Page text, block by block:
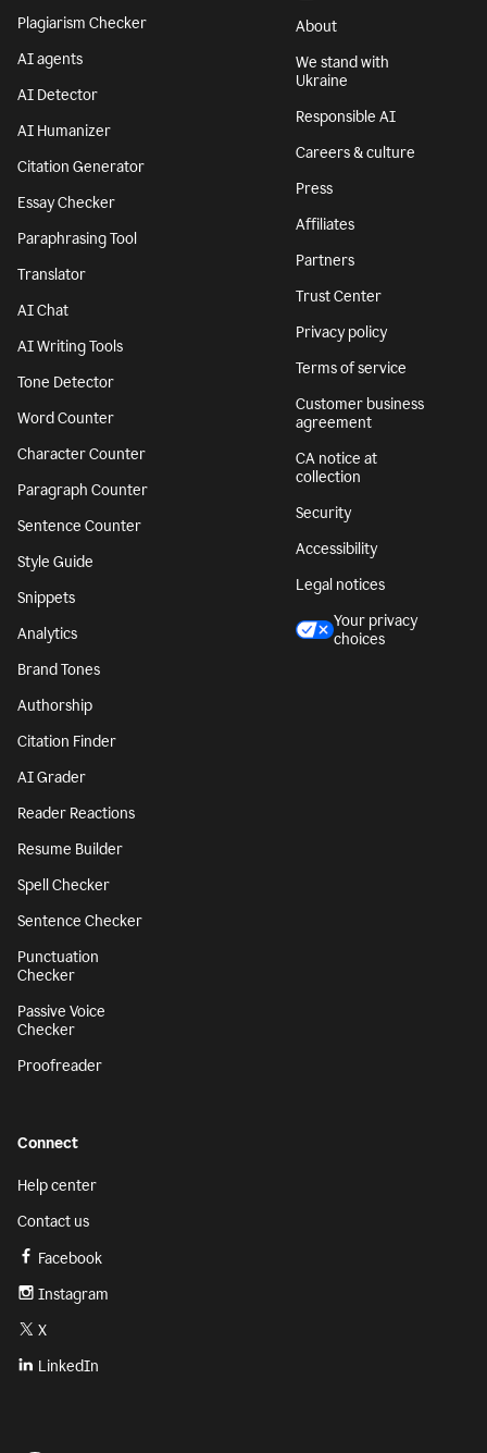
Plagiarism Checker
AI agents
AI Detector
AI Humanizer
Citation Generator
Essay Checker
Paraphrasing Tool
Translator
AI Chat
AI Writing Tools
Tone Detector
Word Counter
Character Counter
Paragraph Counter
Sentence Counter
Style Guide
Snippets
Analytics
Brand Tones
Authorship
Citation Finder
AI Grader
Reader Reactions
Resume Builder
Spell Checker
Sentence Checker
Punctuation
Checker
Passive Voice
Checker
Proofreader
About
We stand with
Ukraine
Responsible AI
Careers & culture
Press
Affiliates
Partners
Trust Center
Privacy policy
Terms of service
Customer business
agreement
CA notice at
collection
Security
Accessibility
Legal notices
Your privacy
choices
Connect
Help center
Contact us
Facebook
Instagram
X
LinkedIn